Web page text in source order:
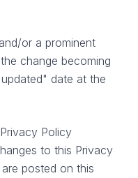
or a prominent
change becoming
date at the
Policy
to this Privacy
posted on this